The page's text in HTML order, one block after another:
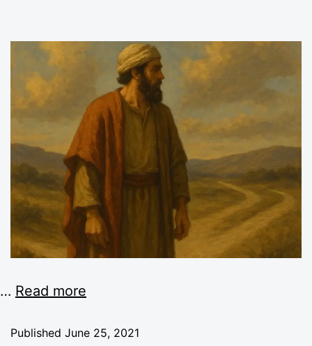
… Read more
Published June 25, 2021